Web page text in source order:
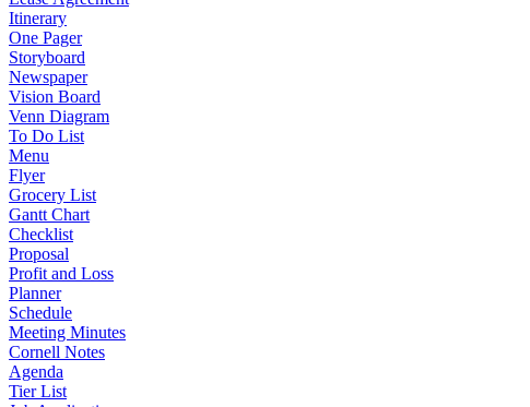
Itinerary
One Pager
Storyboard
Newspaper
Vision Board
Venn Diagram
To Do List
Menu
Flyer
Grocery List
Gantt Chart
Checklist
Proposal
Profit and Loss
Planner
Schedule
Meeting Minutes
Cornell Notes
Agenda
Tier List